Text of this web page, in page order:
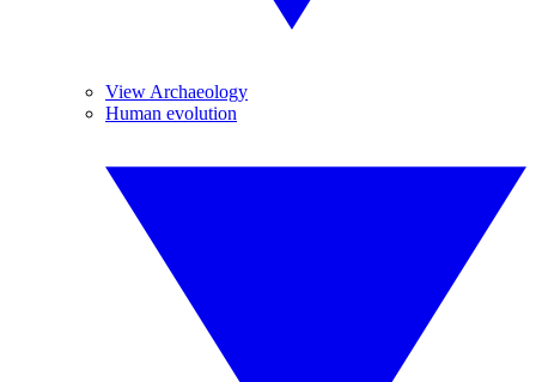
View Archaeology
Human evolution